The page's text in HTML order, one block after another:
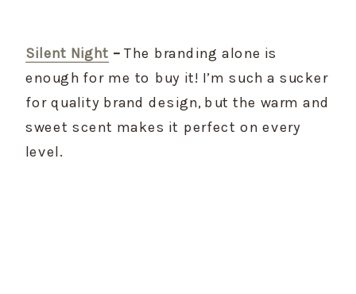
Silent Night – The branding alone is
enough for me to buy it! I’m such a sucker
for quality brand design, but the warm and
sweet scent makes it perfect on every
level.